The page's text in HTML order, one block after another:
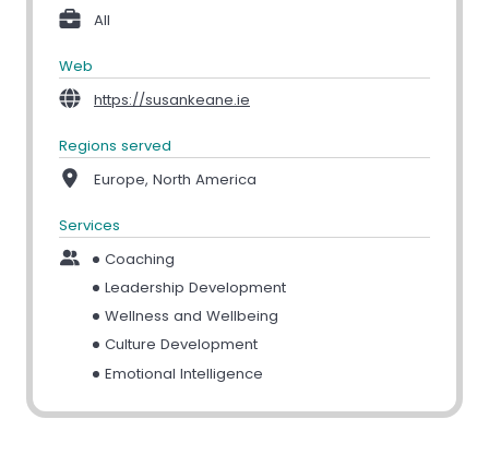
All
Web
https://susankeane.ie
Regions served
Europe, North America
Services
Coaching
Leadership Development
Wellness and Wellbeing
Culture Development
Emotional Intelligence